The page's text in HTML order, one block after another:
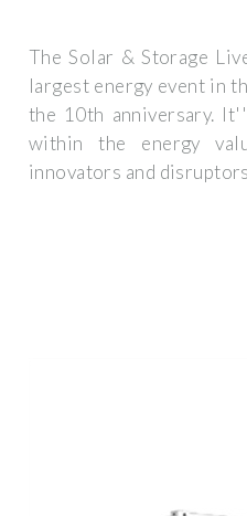
The Solar & Storage
largest energy event in
the 10th anniversary.
within the energy
innovators and